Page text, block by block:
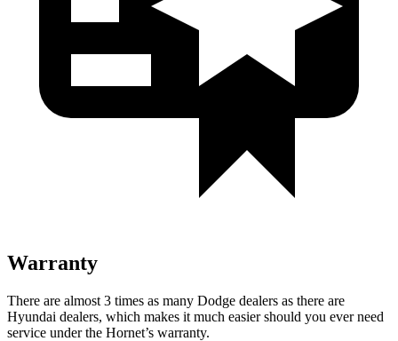
Warranty
There are almost 3 times as many Dodge dealers as there are
Hyundai dealers, which makes it much easier should you ever need
service under the Hornet’s warranty.